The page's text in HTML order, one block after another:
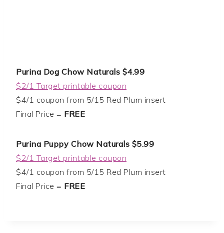
Purina Dog Chow Naturals $4.99
$2/1 Target printable coupon
$4/1 coupon from 5/15 Red Plum insert
Final Price = FREE
Purina Puppy Chow Naturals $5.99
$2/1 Target printable coupon
$4/1 coupon from 5/15 Red Plum insert
Final Price = FREE